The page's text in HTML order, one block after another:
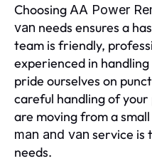
Choosing AA Power
van needs ensures a
team is friendly,
experienced in
pride ourselves on
careful handling of
are moving from a
man and van service is
needs.